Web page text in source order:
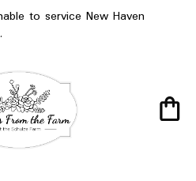
to service New Haven